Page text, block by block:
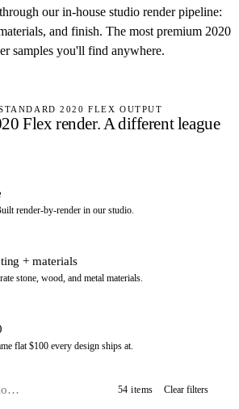
our in-house studio render pipeline:
and finish. The most premium 2020
samples you'll find anywhere.
2020 FLEX OUTPUT
Flex render.A different league
render-by-render in our studio.
+ materials
stone, wood, and metal materials.
flat $100 every design ships at.
54 items Clear filters